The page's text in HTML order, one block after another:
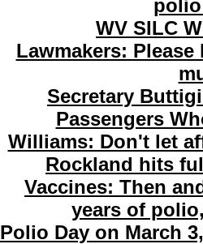
WV SILC
Lawmakers:
Secretary
Passengers
Williams: Don't let
Rockland hits
Vaccines: Then
years of
Polio Day on March